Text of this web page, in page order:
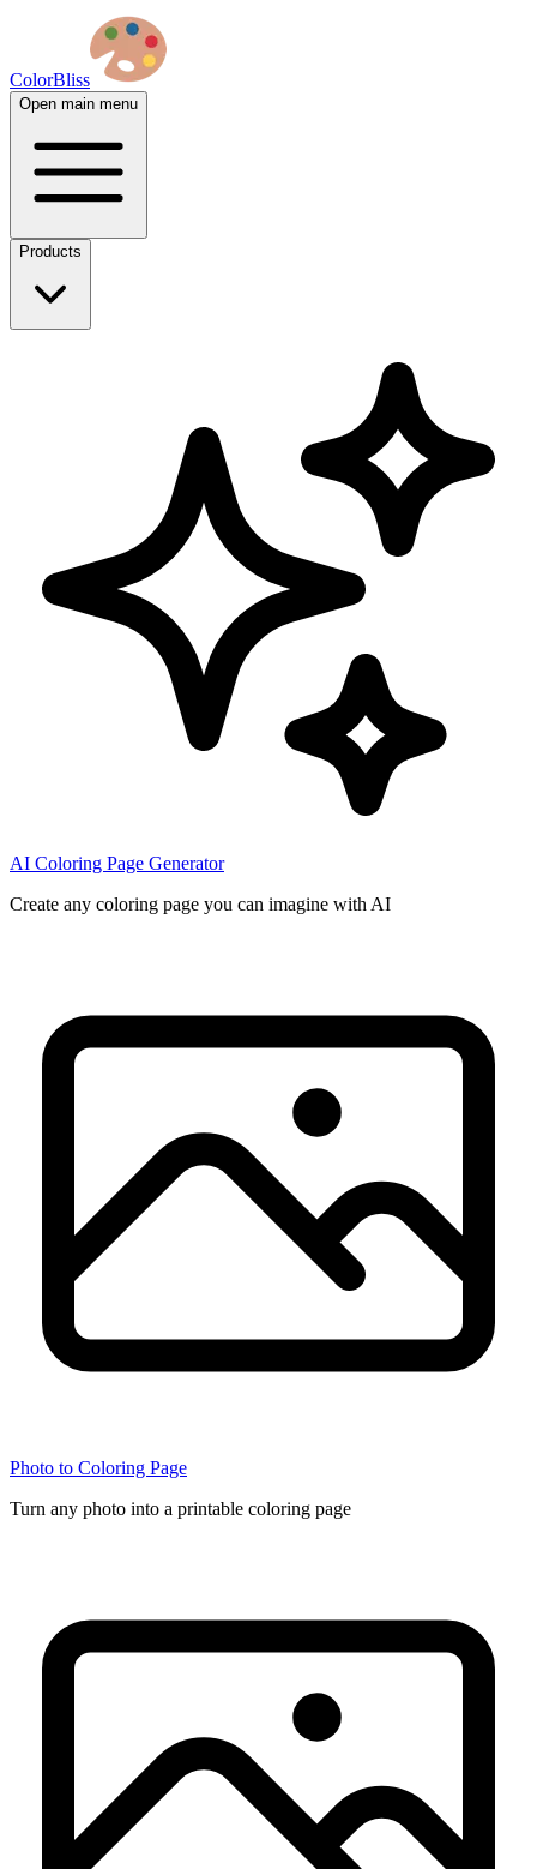
ColorBliss
Open main menu
Products
AI Coloring Page Generator
Create any coloring page you can imagine with AI
Photo to Coloring Page
Turn any photo into a printable coloring page